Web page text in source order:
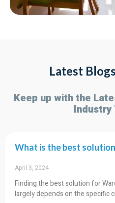
Let you use
medical grade
Click
Latest
Keep up with the
Industry
What is the best
April 3, 2024
Finding the best solution for
largely depends on the specific